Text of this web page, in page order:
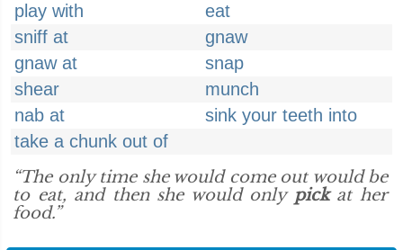
play with
eat
sniff at
gnaw
gnaw at
snap
shear
munch
nab at
sink your teeth into
take a chunk out of
“The only time she would come out would be
to eat, and then she would only pickat her
food.”